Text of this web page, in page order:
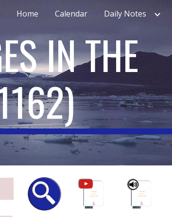
navigation
Home Calendar Daily Notes
IN THE
)